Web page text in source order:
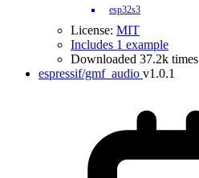
esp32s3
License: MIT
Includes 1 example
Downloaded 37.2k times
espressif/gmf_audio v1.0.1